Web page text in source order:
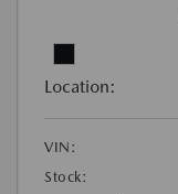
Location:
VIN:
Stock: